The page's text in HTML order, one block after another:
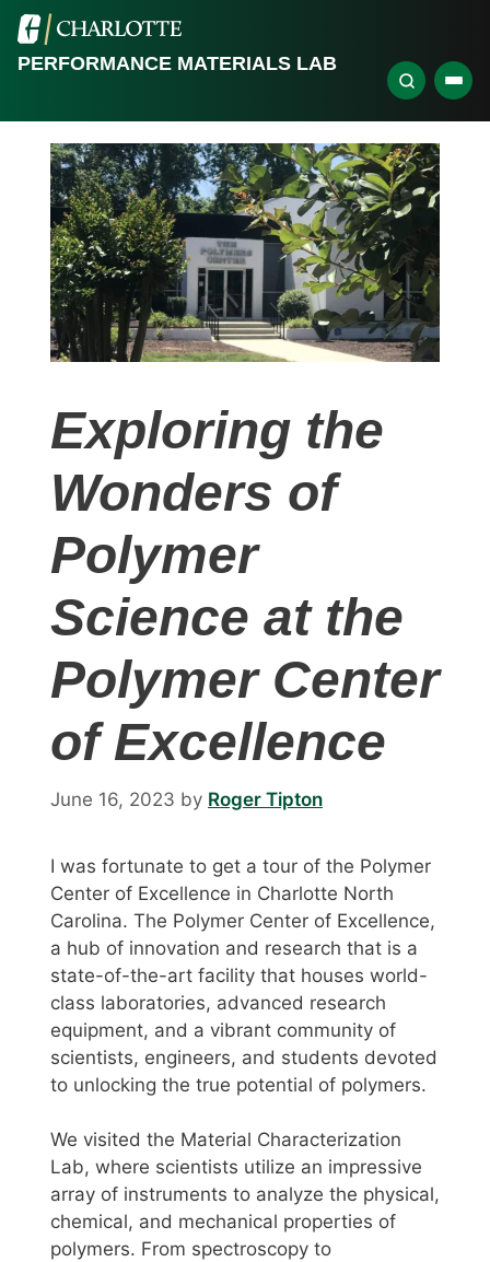
PERFORMANCE MATERIALS LAB
Exploring the
Wonders of
Polymer
Science at the
Polymer Center
of Excellence
June 16, 2023 by Roger Tipton
I was fortunate to get a tour of the Polymer
Center of Excellence in Charlotte North
Carolina. The Polymer Center of Excellence,
a hub of innovation and research that is a
state-of-the-art facility that houses world-
class laboratories, advanced research
equipment, and a vibrant community of
scientists, engineers, and students devoted
to unlocking the true potential of polymers.
We visited the Material Characterization
Lab, where scientists utilize an impressive
array of instruments to analyze the physical,
chemical, and mechanical properties of
polymers. From spectroscopy to